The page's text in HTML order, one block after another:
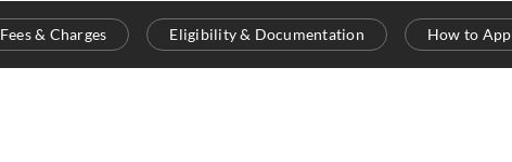
Fees & Charges Eligibility & Documentation How to